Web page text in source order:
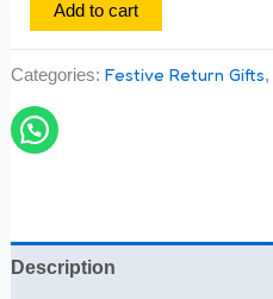
Add to cart
Categories: Festive Return Gifts,
Description